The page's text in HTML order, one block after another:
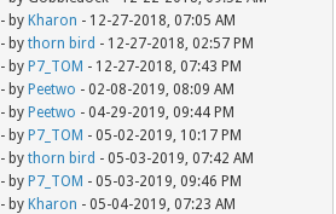
- byKharon - 12-27-2018, 07:05 AM
- bythorn bird - 12-27-2018, 02:57 PM
- byP7_TOM - 12-27-2018, 07:43 PM
- byPeetwo - 02-08-2019, 08:09 AM
- byPeetwo - 04-29-2019, 09:44 PM
- byP7_TOM - 05-02-2019, 10:17 PM
- bythorn bird - 05-03-2019, 07:42 AM
- byP7_TOM - 05-03-2019, 09:46 PM
- byKharon - 05-04-2019, 07:23 AM